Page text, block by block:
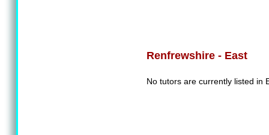
Renfrewshire - East
No tutors are currently listed in